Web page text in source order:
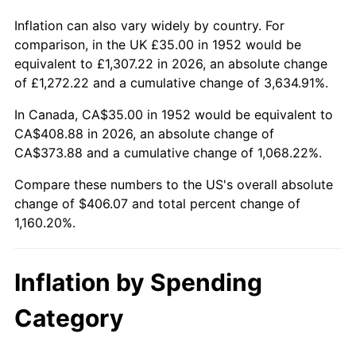
2001 $233.91 2.85%
2002 $237.60 1.58%
2003 $243.02 2.28%
2004 $249.49 2.66%
2005 $257.94 3.39%
2006 $266.26 3.23%
2007
Inflation can also vary widely by country. For
comparison, in the UK £35.00 in 1952 would be
equivalent to £1,307.22 in 2026, an absolute change
of £1,272.22 and a cumulative change of 3,634.91%.
In Canada, CA$35.00 in 1952 would be equivalent to
CA$408.88 in 2026, an absolute change of
CA$373.88 and a cumulative change of 1,068.22%.
Compare these numbers to the US's overall absolute
change of $406.07 and total percent change of
1,160.20%.
Inflation by Spending
Category